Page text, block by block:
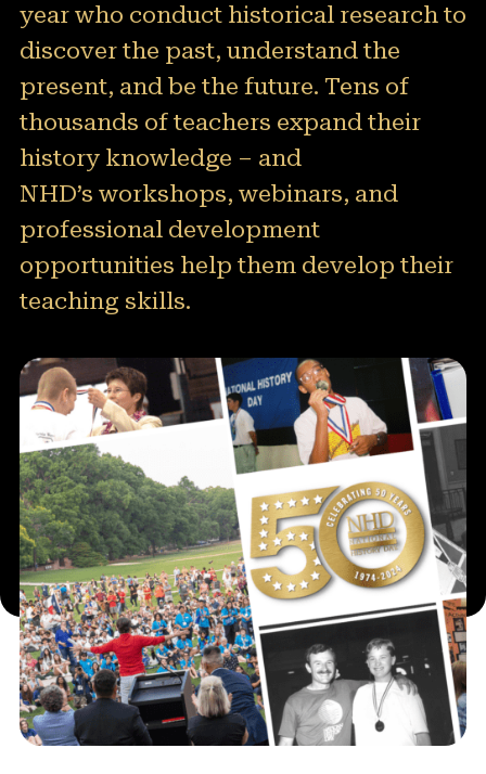
50 Years of NHD
Sponsors and Supporters
year who conduct historical research to
discover the past, understand the
present, and be the future. Tens of
thousands of teachers expand their
history knowledge – and
NHD’s workshops, webinars, and
professional development
opportunities help them develop their
teaching skills.